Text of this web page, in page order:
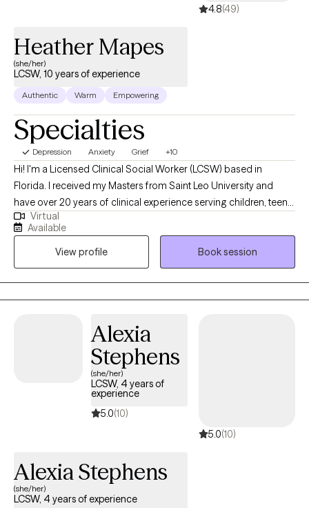
4.8(49)
Heather Mapes
(she/her)
LCSW, 10 years of experience
Authentic Warm Empowering
Specialties
Depression Anxiety Grief +10
Hi! I'm a Licensed Clinical Social Worker (LCSW) based in
Florida. I received my Masters from Saint Leo University and
have over 20 years of clinical experience serving children, teens,
adults, and families in a variety of settings: Community Mental
Health and School Social Work. Especially helping clients with
stress, relationship issues, parenting, family conflict, addictions
(eating disorders and/or substance use), depression, anxiety,
grief, ADHD, low self-esteem, women's issues, trauma,
behavioral concerns, and mood disorders. Be proud of yourself
not always easy to take time away from your hectic schedule to
focus on your own wants and needs. However, the outcome can
be incredibly rewarding! Together we can cultivate resiliency and
bring balance back into your life. Using a holistic approach, I
assist my clients to effectively face life challenges in a safe and
connected environment. I also integrate mindfulness, yoga, and
meditation into the session if my client is open to these
Virtual
Available
View profile
Book session
Alexia
Stephens
(she/her)
LCSW, 4 years of
experience
5.0(10)
5.0(10)
Alexia Stephens
(she/her)
LCSW, 4 years of experience